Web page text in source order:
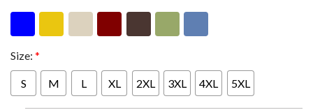
Size: *
S M L XL 2XL 3XL 4XL 5XL